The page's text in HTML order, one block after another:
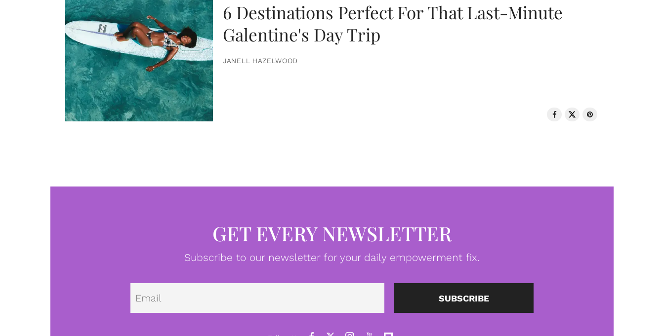
6 Destinations Perfect For That Last-Minute
Galentine's Day Trip
JANELL HAZELWOOD
GET EVERY NEWSLETTER
Subscribe to our newsletter for your daily empowerment fix.
Email SUBSCRIBE